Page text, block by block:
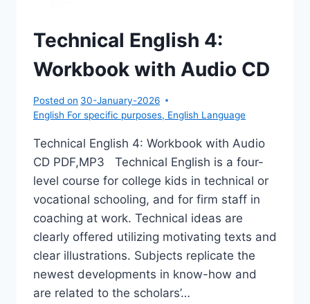
Technical English 4:
Workbook with Audio CD
Posted on 30-January-2026
English For specific purposes, English Language
Technical English 4: Workbook with Audio
CD PDF,MP3 Technical English is a four-
level course for college kids in technical or
vocational schooling, and for firm staff in
coaching at work. Technical ideas are
clearly offered utilizing motivating texts and
clear illustrations. Subjects replicate the
newest developments in know-how and
are related to the scholars’…